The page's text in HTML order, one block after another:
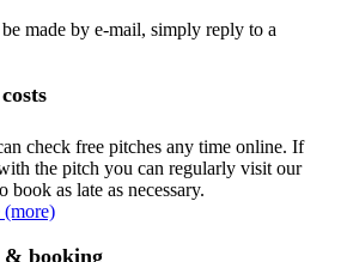
made by e-mail, simply reply to a
check free pitches any time online. If
the pitch you can regularly visit our
book as late as necessary.
(more)
& booking